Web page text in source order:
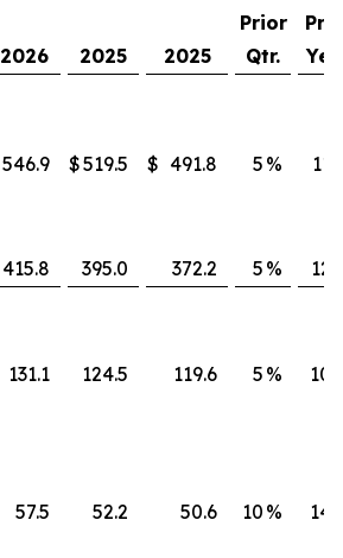
2026 2025 2025
Prior
Qtr.
546.9 $519.5 $ 491.8 5 % 11
415.8 395.0 372.2 5 % 12
131.1 124.5 119.6 5 % 10
57.5 52.2 50.6 10 % 14